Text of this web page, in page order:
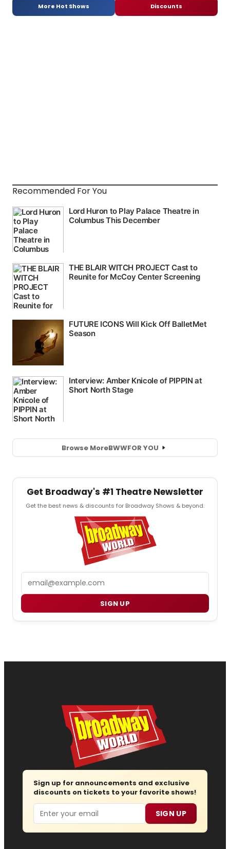
More Hot Shows Discounts
Recommended For You
Browse MoreBWWFOR YOU
Get Broadway's #1 Theatre Newsletter
Get the best news & discounts for Broadway Shows & beyond.
SIGN UP
Sign up for announcements and exclusive
discounts on tickets to your favorite shows!
Email SIGN UP